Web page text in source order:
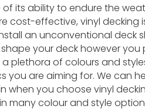
its ability to endure the
cost-effective, vinyl decking
an unconventional deck
your deck however
plethora of colours and
are aiming for. We can
you choose vinyl
colour and style